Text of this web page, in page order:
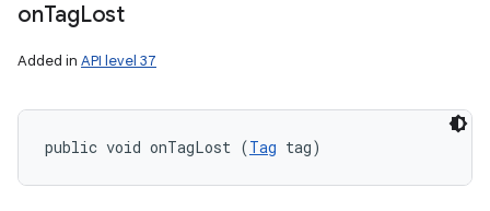
onTagLost
Added in API level 37
public void onTagLost (Tag tag)